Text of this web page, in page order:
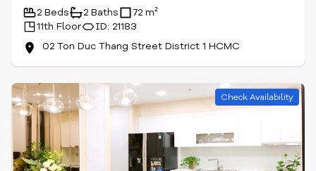
2 Beds 2 Baths
72 m²
11th Floor
ID: 21183
02 Ton Duc Thang Street District 1 HCMC
Check Availability